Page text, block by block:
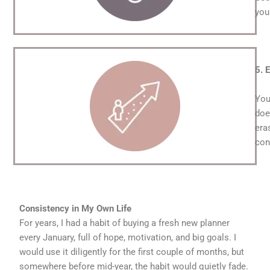
5.
Consistency in My Own Life
For years, I had a habit of buying a fresh new planner
every January, full of hope, motivation, and big goals. I
would use it diligently for the first couple of months, but
somewhere before mid-year, the habit would quietly fade.